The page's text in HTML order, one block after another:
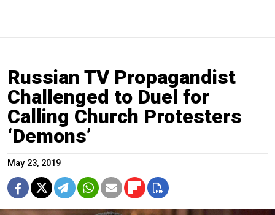
Russian TV Propagandist
Challenged to Duel for
Calling Church Protesters
‘Demons’
May 23, 2019